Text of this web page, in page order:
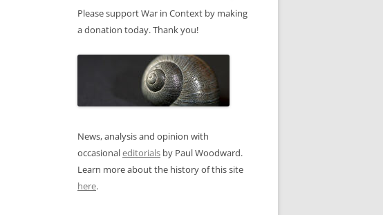
Please support War in Context by making
a donation today. Thank you!
News, analysis and opinion with
occasionaleditorials by Paul Woodward.
Learn more about the history of this site
here.